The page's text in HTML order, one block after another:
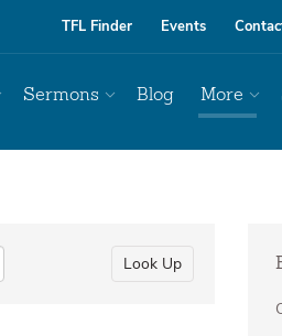
TFL Finder Events
Sermons Blog More
Look Up